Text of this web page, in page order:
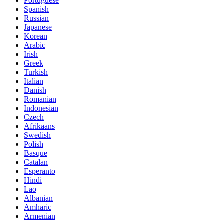
Spanish
Russian
Japanese
Korean
Arabic
Irish
Greek
Turkish
Italian
Danish
Romanian
Indonesian
Czech
Afrikaans
Swedish
Polish
Basque
Catalan
Esperanto
Hindi
Lao
Albanian
Amharic
Armenian